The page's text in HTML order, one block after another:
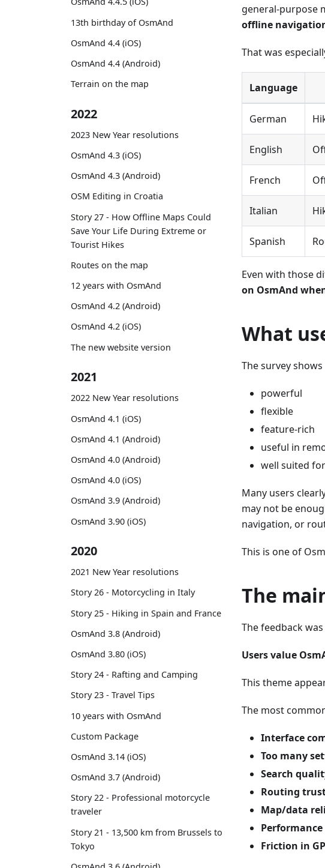
13th birthday of OsmAnd
OsmAnd 4.4 (iOS)
OsmAnd 4.4 (Android)
Terrain on the map
2022
2023 New Year resolutions
OsmAnd 4.3 (iOS)
OsmAnd 4.3 (Android)
OSM Editing in Croatia
Story 27 - How Offline Maps Could
Save Your Life During Extreme or
Tourist Hikes
Routes on the map
12 years with OsmAnd
OsmAnd 4.2 (Android)
OsmAnd 4.2 (iOS)
The new website version
2021
2022 New Year resolutions
OsmAnd 4.1 (iOS)
OsmAnd 4.1 (Android)
OsmAnd 4.0 (Android)
OsmAnd 4.0 (iOS)
OsmAnd 3.9 (Android)
OsmAnd 3.90 (iOS)
2020
2021 New Year resolutions
Story 26 - Motorcycling in Italy
Story 25 - Hiking in Spain and France
OsmAnd 3.8 (Android)
OsmAnd 3.80 (iOS)
Story 24 - Rafting and Camping
Story 23 - Travel Tips
10 years with OsmAnd
Custom Package
OsmAnd 3.14 (iOS)
OsmAnd 3.7 (Android)
Story 22 - Professional motorcycle
traveler
Story 21 - 13,500 km from Brussels to
Tokyo
general-purpose
offline
That was
Language
German
English
French
Italian
Spanish
Even with those
on OsmAnd
What
The survey
powerful
flexible
feature-rich
useful in
well suited
Many users
may not be
navigation, or
This is one of
The
The feedback
Users value
This theme
The most
Interface
Too many
Search
Routing
Map/data
Friction in